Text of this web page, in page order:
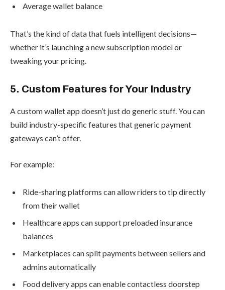
Average wallet balance
That’s the kind of data that fuels intelligent decisions—
whether it’s launching a new subscription model or
tweaking your pricing.
5. Custom Features for Your Industry
A custom wallet app doesn’t just do generic stuff. You can
build industry-specific features that generic payment
gateways can’t offer.
For example:
Ride-sharing platforms can allow riders to tip directly
from their wallet
Healthcare apps can support preloaded insurance
balances
Marketplaces can split payments between sellers and
admins automatically
Food delivery apps can enable contactless doorstep